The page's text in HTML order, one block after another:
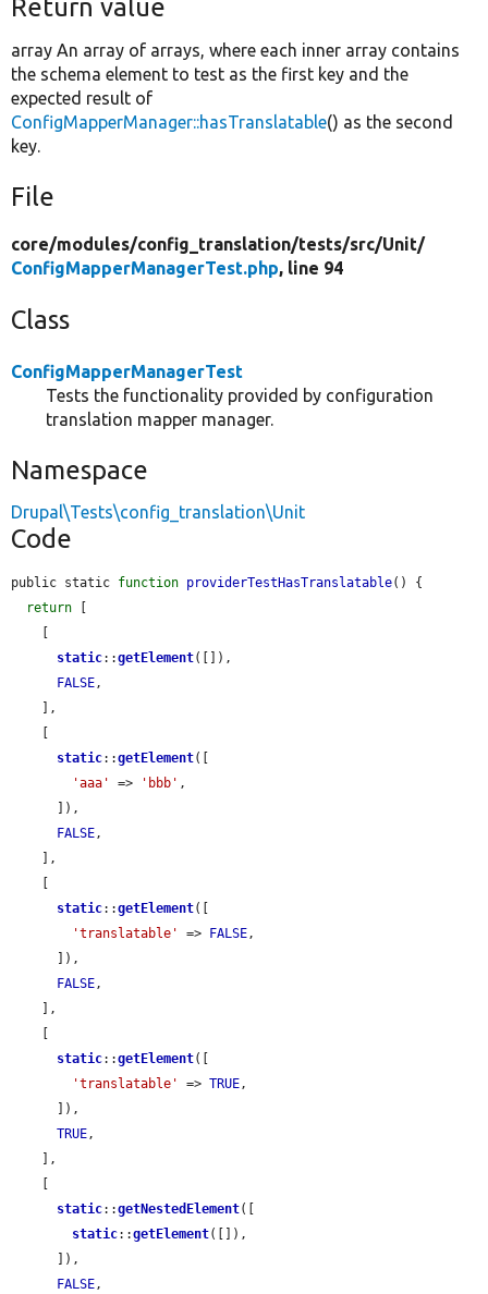
Return value
array An array of arrays, where each inner array contains
the schema element to test as the first key and the
expected result of
ConfigMapperManager::hasTranslatable() as the second
key.
File
core/modules/config_translation/tests/src/Unit/
ConfigMapperManagerTest.php, line 94
Class
ConfigMapperManagerTest
Tests the functionality provided by configuration
translation mapper manager.
Namespace
Drupal\Tests\config_translation\Unit
Code
public static function providerTestHasTranslatable() {
return [
static::getElement([]),
FALSE,
static::getElement([
'aaa'
=> 'bbb' ,
FALSE,
static::getElement([
'translatable'
=> FALSE,
FALSE,
static::getElement([
'translatable'
=> TRUE,
TRUE,
static::getNestedElement([
static::getElement([]),
FALSE,